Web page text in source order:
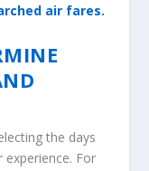
air fares.
the days
For